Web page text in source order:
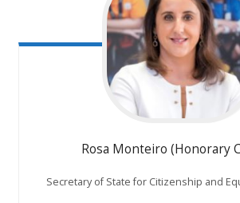
Rosa Monteiro (Honorary
Secretary of State for Citizenship and